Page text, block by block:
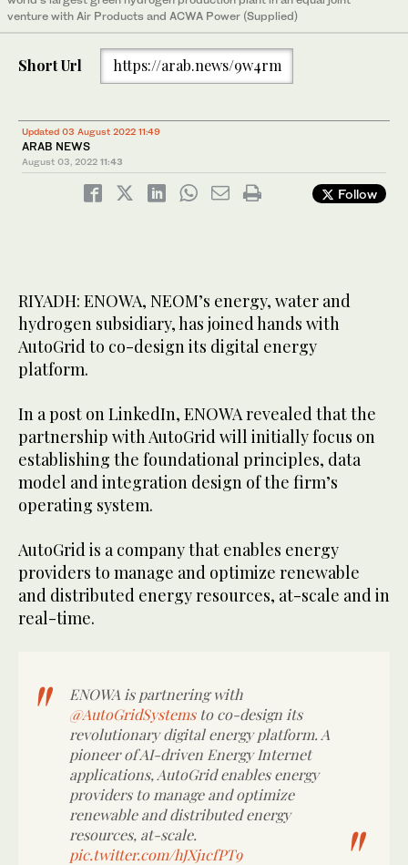
venture with Air Products and ACWA Power (Supplied)
Short Url https://arab.news/9w4rm
Updated 03 August 2022 11:49
ARAB NEWS
August 03, 2022 11:43
Follow
RIYADH: ENOWA, NEOM’s energy, water and
hydrogen subsidiary, has joined hands with
AutoGrid to co-design its digital energy
platform.
In a post on LinkedIn, ENOWA revealed that the
partnership with AutoGrid will initially focus on
establishing the foundational principles, data
model and integration design of the firm’s
operating system.
AutoGrid is a company that enables energy
providers to manage and optimize renewable
and distributed energy resources, at-scale and in
real-time.
ENOWA is partnering with
@AutoGridSystemsto co-design its
revolutionary digital energy platform. A
pioneer of AI-driven Energy Internet
applications, AutoGrid enables energy
providers to manage and optimize
renewable and distributed energy
resources, at-scale.
pic.twitter.com/hJXj1cfPT9